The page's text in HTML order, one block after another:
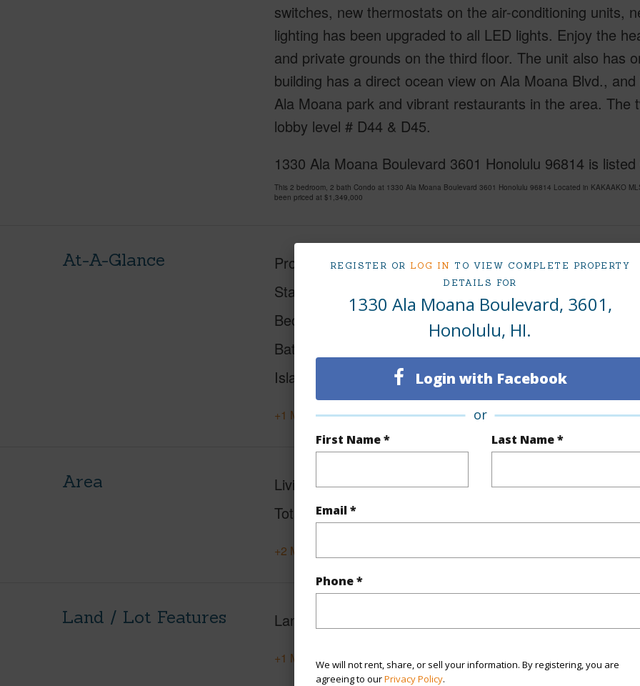
REGISTER OR LOG IN TO VIEW COMPLETE PROPERTY
DETAILS FOR
1330 Ala Moana Boulevard, 3601,
Honolulu, HI.
Login with Facebook
or
First Name * Last Name *
Email *
Phone *
We will not rent, share, or sell your information. By registering, you are
agreeing to ourPrivacy Policy.
switches, new thermostats on the air-conditioning units,
lighting has been upgraded to all LED lights. Enjoy the
and private grounds on the third floor. The unit also has
building has a direct ocean view on Ala Moana Blvd.,
Ala Moana park and vibrant restaurants in the area. The
lobby level # D44 & D45.
1330 Ala Moana Boulevard 3601 Honolulu 96814 is
This 2 bedroom, 2 bath Condo at 1330 Ala Moana Boulevard 3601 Honolulu 96814 Located in KAKAAKO
been priced at $1,349,000
At-A-Glance Property Type Condo
Status
Beds
Baths
Island
Region
TMK #
Condo
+1 More (Log in to View)
Area Living Sq.Ft. 1,892
Total Sq.Ft. 2,180
+2 More (Log in to View)
Land / Lot Features Land Area Sq.Ft
+1 More (Log in to View)